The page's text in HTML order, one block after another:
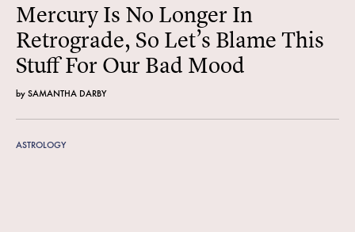
Mercury Is No Longer In
Retrograde, So Let’s Blame This
Stuff For Our Bad Mood
bySAMANTHA DARBY
ASTROLOGY